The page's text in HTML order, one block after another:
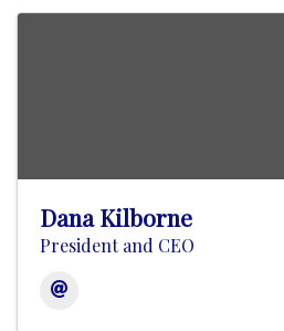
Dana Kilborne
President and CEO